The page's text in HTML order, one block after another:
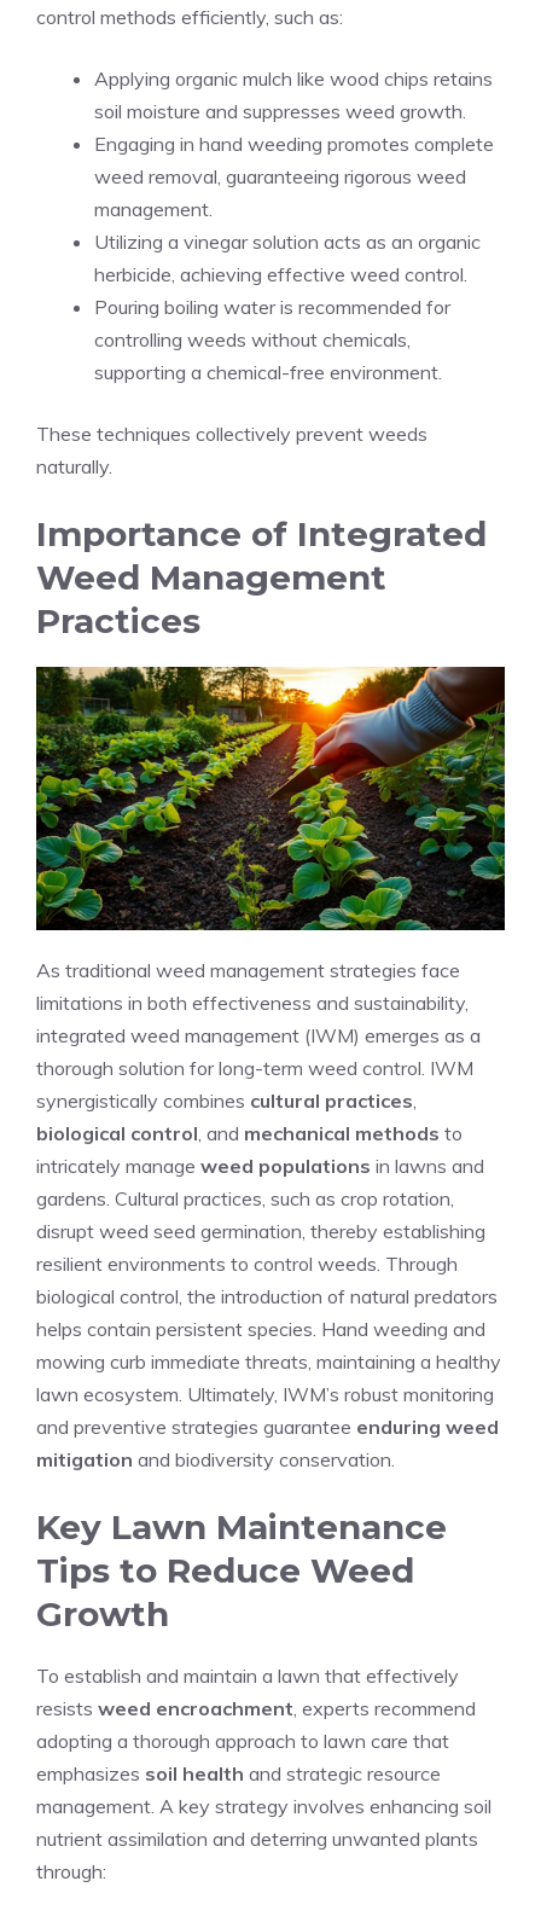
control methods efficiently, such as:
Applying organic mulch like wood chips retains
soil moisture and suppresses weed growth.
Engaging in hand weeding promotes complete
weed removal, guaranteeing rigorous weed
management.
Utilizing a vinegar solution acts as an organic
herbicide, achieving effective weed control.
Pouring boiling water is recommended for
controlling weeds without chemicals,
supporting a chemical-free environment.
These techniques collectively prevent weeds
naturally.
Importance of Integrated
Weed Management
Practices
As traditional weed management strategies face
limitations in both effectiveness and sustainability,
integrated weed management (IWM) emerges as a
thorough solution for long-term weed control. IWM
synergistically combines cultural practices
biological control , and mechanical methods to
intricately manage weed populations in lawns and
gardens. Cultural practices, such as crop rotation,
disrupt weed seed germination, thereby establishing
resilient environments to control weeds. Through
biological control, the introduction of natural predators
helps contain persistent species. Hand weeding and
mowing curb immediate threats, maintaining a healthy
lawn ecosystem. Ultimately, IWM’s robust monitoring
and preventive strategies guarantee enduring weed
mitigation and biodiversity conservation.
Key Lawn Maintenance
Tips to Reduce Weed
Growth
To establish and maintain a lawn that effectively
resists weed encroachment , experts recommend
adopting a thorough approach to lawn care that
emphasizes soil health and strategic resource
management. A key strategy involves enhancing soil
nutrient assimilation and deterring unwanted plants
through: